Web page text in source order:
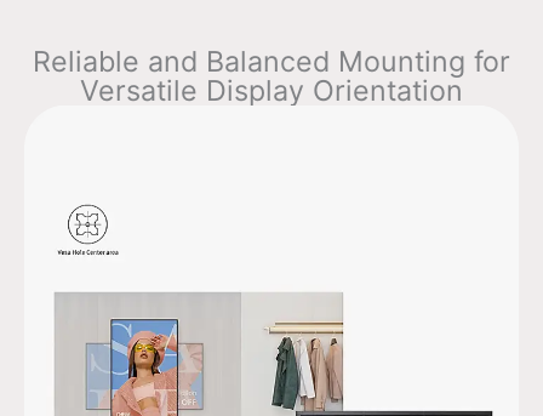
Reliable and Balanced Mounting for
Versatile Display Orientation